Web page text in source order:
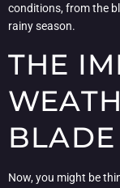
conditions, from the
rainy season.
THE
Now, you might be